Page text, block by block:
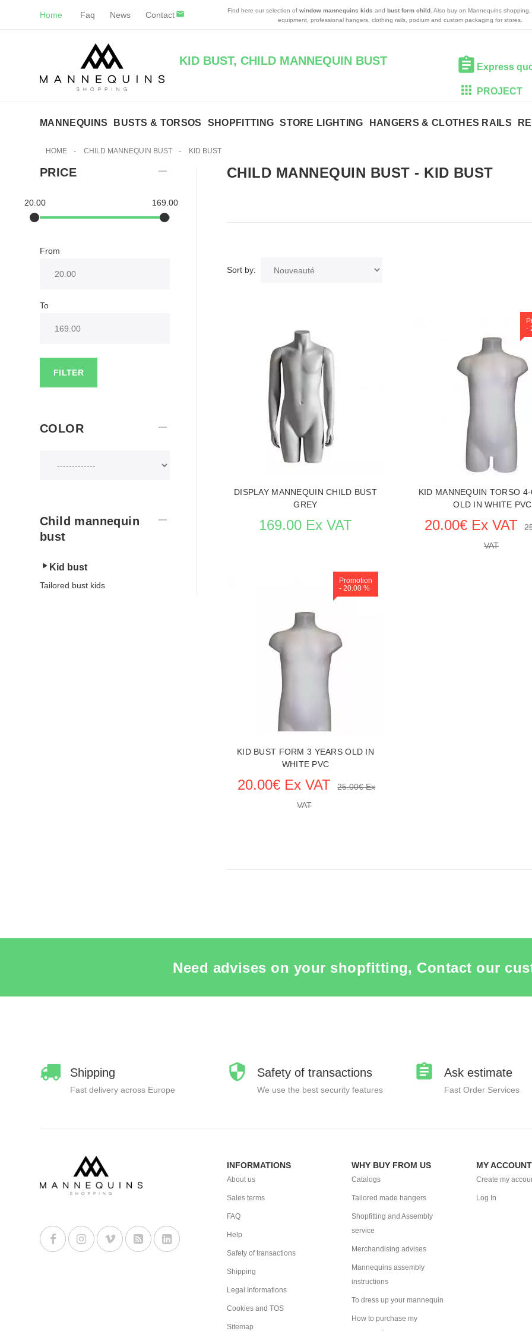
Home Faq News Contact Find here our selection of window mannequins kids and bust form child . Also buy on Mannequins
equipment, professional hangers, clothing rails, podium and custom packaging for stores.
KID BUST, CHILD MANNEQUIN BUST Express
PROJECT
MANNEQUINS BUSTS & TORSOS SHOPFITTING STORE LIGHTING HANGERS & CLOTHES RAILS
HOME - CHILD MANNEQUIN BUST - KID BUST
PRICE
20.00 169.00
From
To
FILTER
COLOR
Child mannequin
bust
Kid bust
Tailored bust kids
CHILD MANNEQUIN BUST- KID BUST
Sort by:
DISPLAY MANNEQUIN CHILD BUST
GREY
169.00 Ex VAT
SEE THE ITEM CARD MANNEQUIN BUSTS
-
KID MANNEQUIN TORSO
OLD IN WHITE PVC
20.00€ Ex VAT
VAT
Promotion
- 20.00 %
KID BUST FORM 3 YEARS OLD IN
WHITE PVC
20.00€ Ex VAT
25.00€ Ex
VAT
Need advises on your shopfitting, Contact our
Shipping
Fast delivery across Europe
Safety of transactions
We use the best security features
Ask estimate
Fast Order Services
INFORMATIONS
About us
Sales terms
FAQ
Help
Safety of transactions
Shipping
Legal Informations
Cookies and TOS
Sitemap
WHY BUY FROM US
Catalogs
Tailored made hangers
Shopfitting and Assembly
service
Merchandising advises
Mannequins assembly
instructions
To dress up your mannequin
How to purchase my
MY ACCOUNT
Create my
Log In